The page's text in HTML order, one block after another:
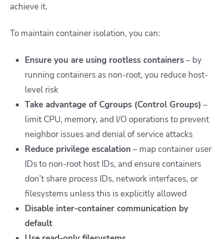
achieve it.
To maintain container isolation, you can:
Ensure you are using rootless containers– by
running containers as non-root, you reduce host-
level risk
Take advantage of Cgroups (Control Groups) –
limit CPU, memory, and I/O operations to prevent
neighbor issues and denial of service attacks
Reduce privilege escalation – map container user
IDs to non-root host IDs, and ensure containers
don’t share process IDs, network interfaces, or
filesystems unless this is explicitly allowed
Disable inter-container communication by
default